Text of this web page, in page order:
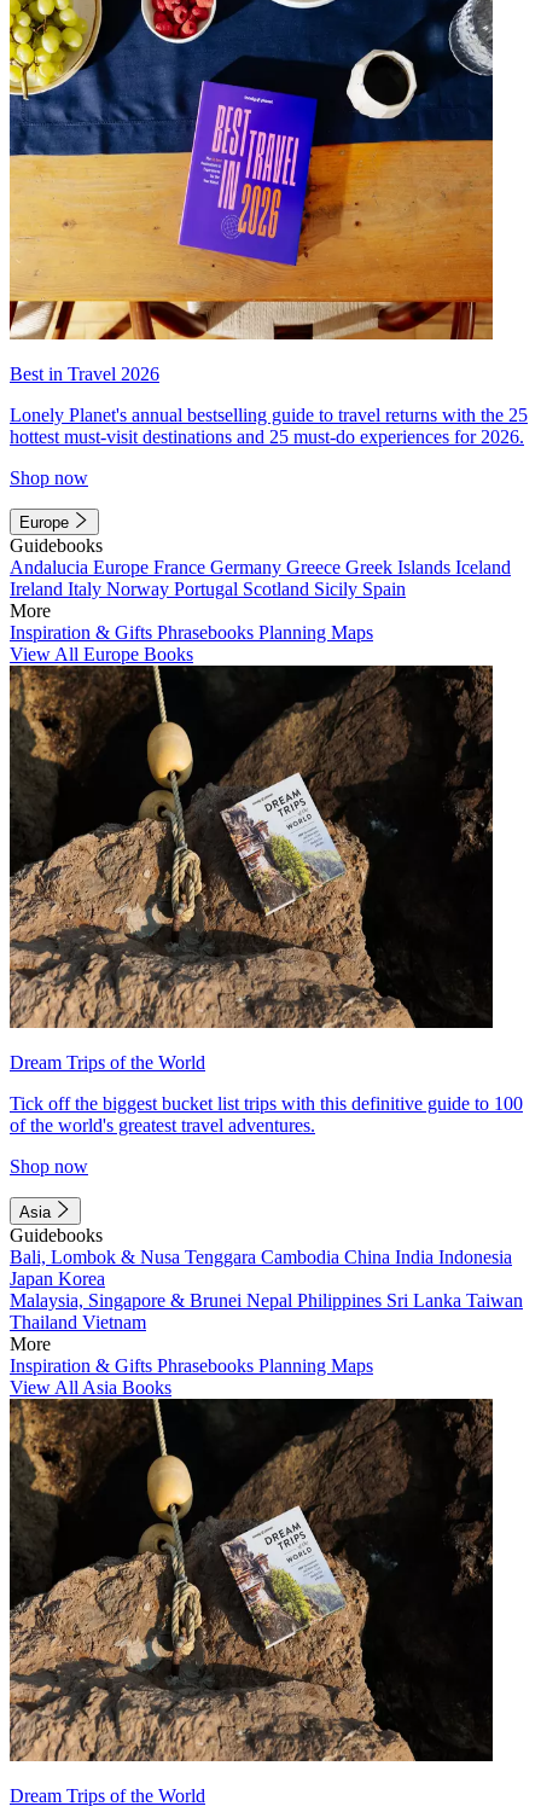
Best in Travel 2026
Lonely Planet's annual bestselling guide to travel returns with the 25
hottest must-visit destinations and 25 must-do experiences for 2026.
Shop now
Europe
Guidebooks
Andalucia Europe France Germany Greece Greek Islands Iceland
Ireland Italy Norway Portugal Scotland Sicily Spain
More
Inspiration & Gifts Phrasebooks Planning Maps
View All Europe Books
Dream Trips of the World
Tick off the biggest bucket list trips with this definitive guide to 100
of the world's greatest travel adventures.
Shop now
Asia
Guidebooks
Bali, Lombok & Nusa Tenggara Cambodia China India Indonesia
Japan Korea
Malaysia, Singapore & Brunei Nepal Philippines Sri Lanka Taiwan
Thailand Vietnam
More
Inspiration & Gifts Phrasebooks Planning Maps
View All Asia Books
Dream Trips of the World